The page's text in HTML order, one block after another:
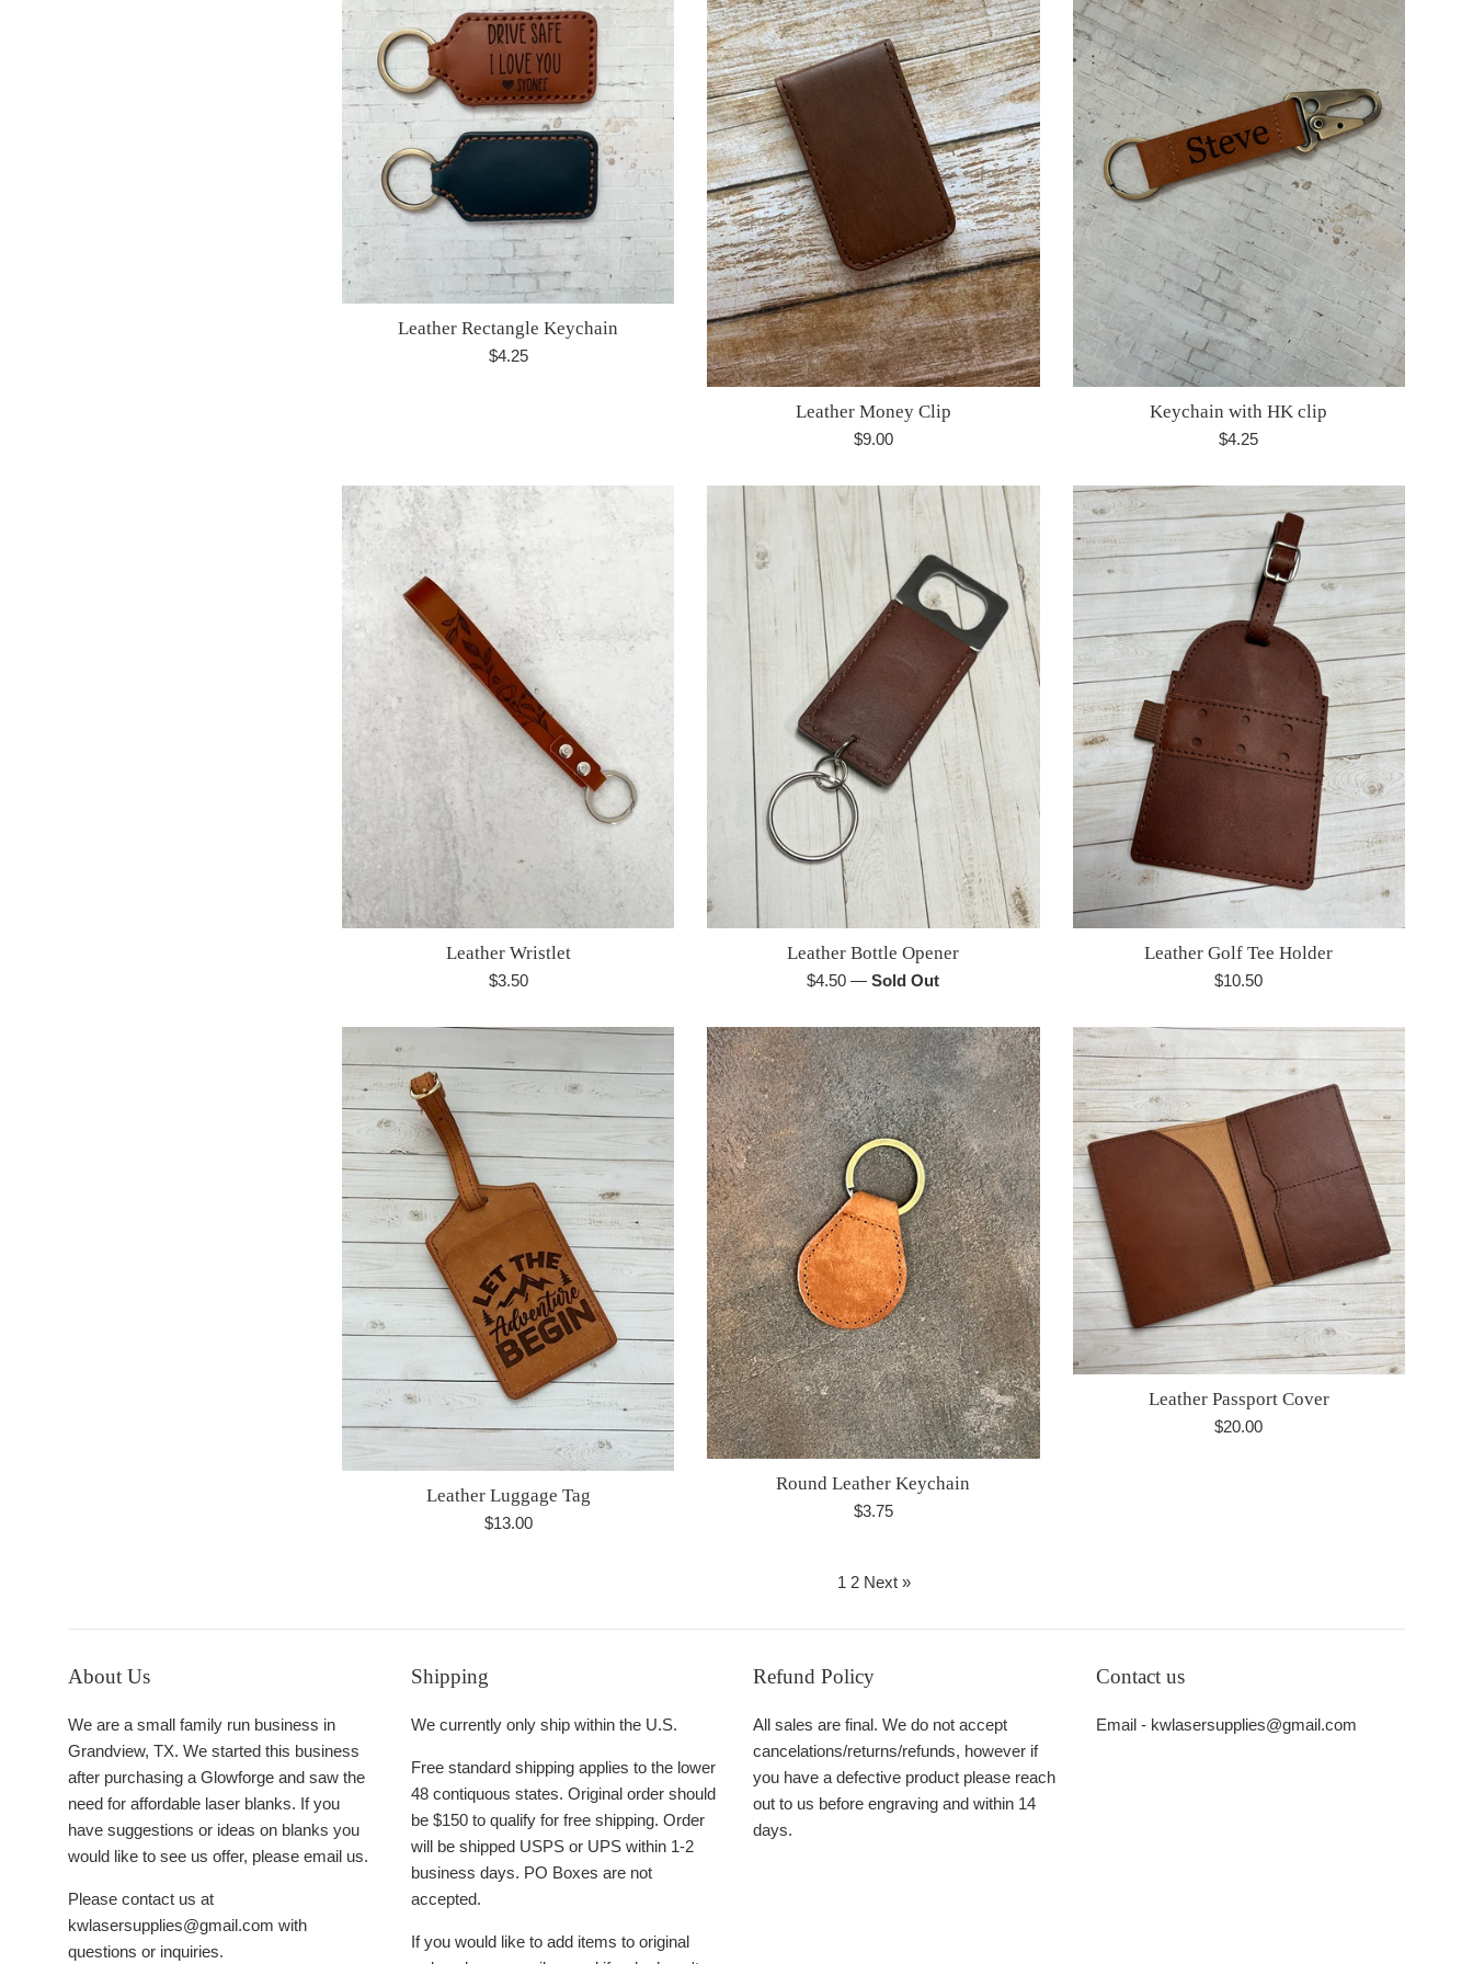
Leather Rectangle Keychain
Regular
$4.25
Leather Money Clip
Regular
$9.00
Keychain with HK clip
Regular
$4.25
Leather Wristlet
Regular
$3.50
Leather Bottle Opener
Regular
$4.50—Sold Out
Leather Golf Tee Holder
Regular
$10.50
Leather Luggage Tag
Regular
$13.00
Round Leather Keychain
Regular
$3.75
Leather Passport Cover
Regular
$20.00
1 2 Next »
About Us
We are a small family run business in
Grandview, TX. We started this business
after purchasing a Glowforge and saw the
need for affordable laser blanks. If you
have suggestions or ideas on blanks you
would like to see us offer, please email us.
Please contact us at
kwlasersupplies@gmail.com with
questions or inquiries.
Shipping
We currently only ship within the U.S.
Free standard shipping applies to the lower
48 contiquous states. Original order should
be $150 to qualify for free shipping. Order
will be shipped USPS or UPS within 1-2
business days. PO Boxes are not
accepted.
If you would like to add items to original
Refund Policy
All sales are final. We do not accept
cancelations/returns/refunds, however if
you have a defective product please reach
out to us before engraving and within 14
days.
Contact us
Email - kwlasersupplies@gmail.com